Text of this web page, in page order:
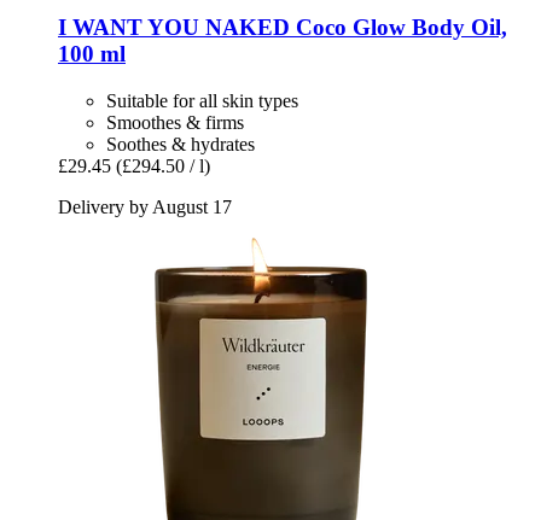
I WANT YOU NAKED Coco Glow Body Oil,
100 ml
Suitable for all skin types
Smoothes & firms
Soothes & hydrates
£29.45 (£294.50 / l)
Delivery by August 17